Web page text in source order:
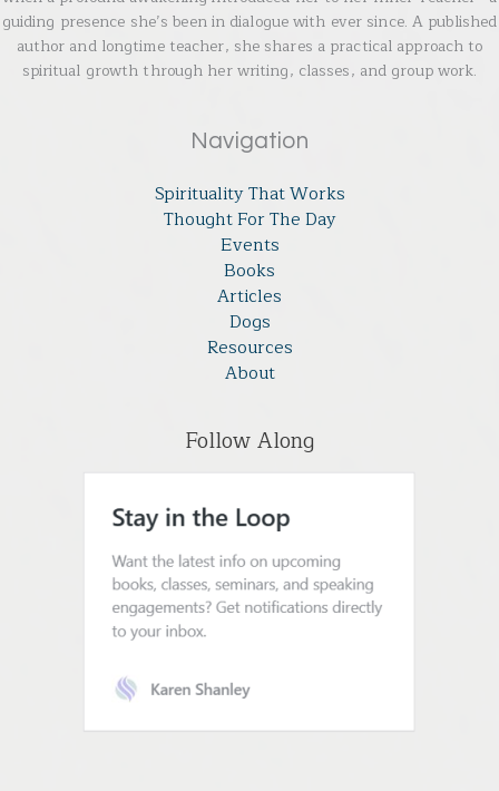
guiding presence she’s been in dialogue with ever since. A published
author and longtime teacher, she shares a practical approach to
spiritual growth through her writing, classes, and group work.
Navigation
Spirituality That Works
Thought For The Day
Events
Books
Articles
Dogs
Resources
About
Follow Along